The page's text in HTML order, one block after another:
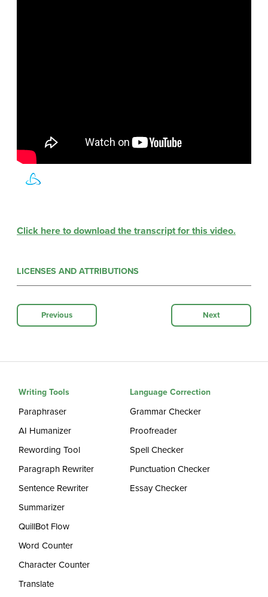
Click here to download the transcript for this video.
LICENSES AND ATTRIBUTIONS
Previous Next
Writing Tools
Paraphraser
AI Humanizer
Rewording Tool
Paragraph Rewriter
Sentence Rewriter
Summarizer
QuillBot Flow
Word Counter
Character Counter
Translate
Language Correction
Grammar Checker
Proofreader
Spell Checker
Punctuation Checker
Essay Checker